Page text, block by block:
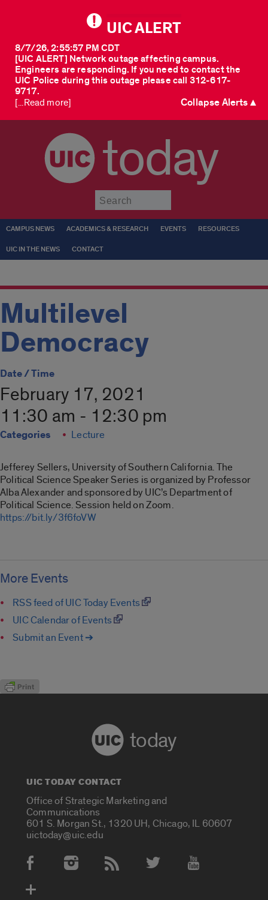
UIC ALERT
[UIC ALERT] Network outage affecting campus.
Engineers are responding. If you need to contact the
UIC Police during this outage please call 312-617-
9717.
8/7/26, 2:55:57 PM CDT
[...Read more] Collapse Alerts ▲
today
CAMPUS NEWS ACADEMICS & RESEARCH EVENTS RESOURCES
UIC IN THE NEWS CONTACT
Multilevel
Democracy
Date / Time
February 17, 2021
11:30 am - 12:30 pm
Categories Lecture
Jefferey Sellers, University of Southern California. The
Political Science Speaker Series is organized by Professor
Alba Alexander and sponsored by UIC’s Department of
Political Science. Session held on Zoom.
https://bit.ly/3f6foVW
More Events
RSS feed of UIC Today Events
UIC Calendar of Events
Submit an Event ➔
today
UIC TODAY CONTACT
Office of Strategic Marketing and
Communications
601 S. Morgan St., 1320 UH, Chicago, IL 60607
uictoday@uic.edu
Social Media Accounts